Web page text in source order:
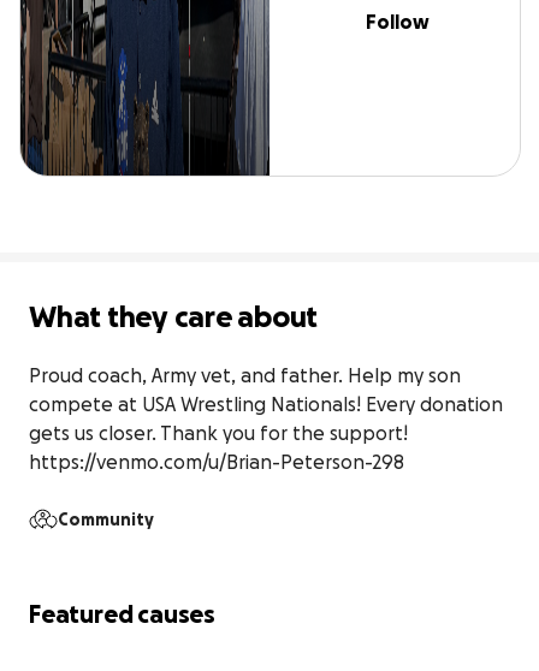
Follow
What they care about
Proud coach, Army vet, and father. Help my son
compete at USA Wrestling Nationals! Every donation
gets us closer. Thank you for the support!
https://venmo.com/u/Brian-Peterson-298
Community
Featured causes